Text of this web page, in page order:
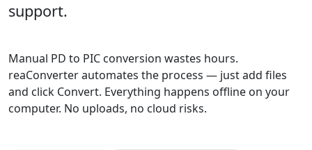
support.
Manual PD to PIC conversion wastes hours.
reaConverter automates the process — just add files
and click Convert. Everything happens offline on your
computer. No uploads, no cloud risks.